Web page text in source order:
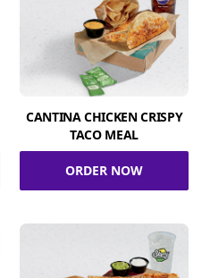
CANTINA CHICKEN CRISPY
TACO MEAL
ORDER NOW